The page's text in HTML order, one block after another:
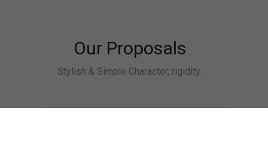
Our Proposals
Stylish & Simple Character, rigidity.